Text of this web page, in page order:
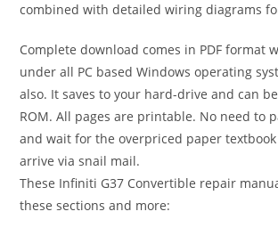
combined with detailed wiring diagrams
Complete download comes in PDF format
under all PC based Windows operating
also. It saves to your hard-drive and can
ROM. All pages are printable. No need to
and wait for the overpriced paper textbook
arrive via snail mail.
These Infiniti G37 Convertible repair
these sections and more: